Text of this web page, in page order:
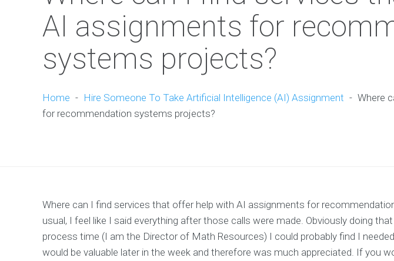
AI assignments for
systems projects?
Home - Hire Someone To Take Artificial Intelligence (AI) Assignment - Where
for recommendation systems projects?
Where can I find services that offer help with AI assignments for
usual, I feel like I said everything after those calls were made. Obviously doing
process time (I am the Director of Math Resources) I could probably find I
would be valuable later in the week and therefore was much appreciated. If you